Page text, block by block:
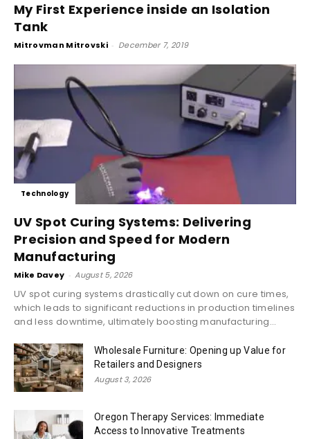
My First Experience inside an Isolation
Tank
Mitrovman Mitrovski - December 7, 2019
Technology
UV Spot Curing Systems: Delivering
Precision and Speed for Modern
Manufacturing
Mike Davey - August 5, 2026
UV spot curing systems drastically cut down on cure times,
which leads to significant reductions in production timelines
and less downtime, ultimately boosting manufacturing...
Wholesale Furniture: Opening up Value for
Retailers and Designers
August 3, 2026
Oregon Therapy Services: Immediate
Access to Innovative Treatments